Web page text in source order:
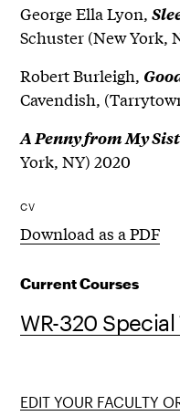
George Ella Lyon,
Schuster (New York,
Robert Burleigh,
Cavendish,
A Penny from My
York, NY) 2020
CV
Download as a PDF
Current Courses
WR-320
EDIT YOUR FACULTY